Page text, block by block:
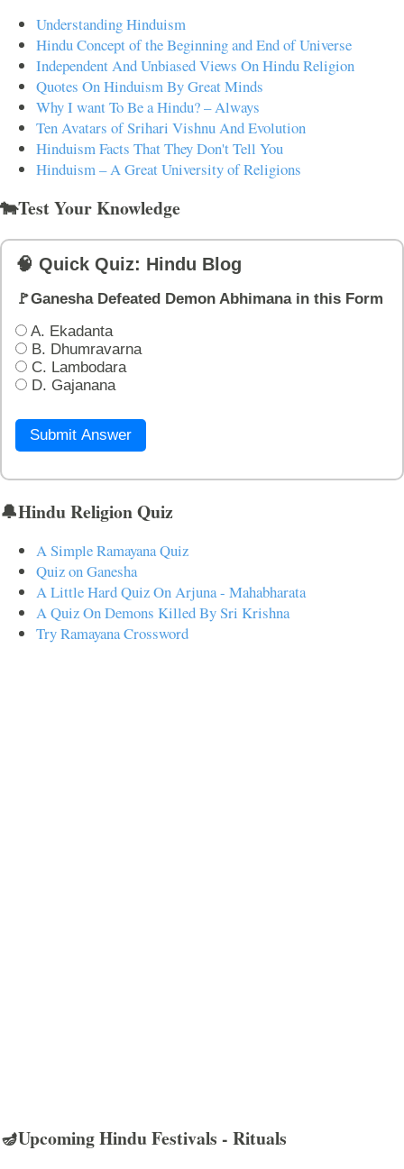
Understanding Hinduism
Hindu Concept of the Beginning and End of Universe
Independent And Unbiased Views On Hindu Religion
Quotes On Hinduism By Great Minds
Why I want To Be a Hindu? – Always
Ten Avatars of Srihari Vishnu And Evolution
Hinduism Facts That They Don't Tell You
Hinduism – A Great University of Religions
🐄Test Your Knowledge
🧠 Quick Quiz: Hindu Blog
🚩Ganesha Defeated Demon Abhimana in this Form
A. Ekadanta
B. Dhumravarna
C. Lambodara
D. Gajanana
Submit Answer
🔔Hindu Religion Quiz
A Simple Ramayana Quiz
Quiz on Ganesha
A Little Hard Quiz On Arjuna - Mahabharata
A Quiz On Demons Killed By Sri Krishna
Try Ramayana Crossword
🪔Upcoming Hindu Festivals - Rituals